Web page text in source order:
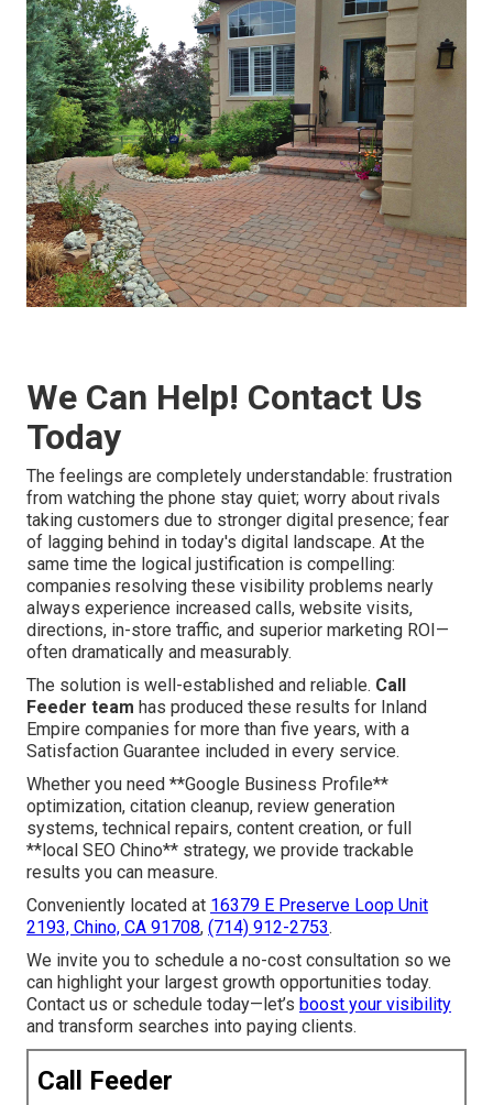
We Can Help! Contact Us
Today
The feelings are completely understandable: frustration
from watching the phone stay quiet; worry about rivals
taking customers due to stronger digital presence; fear
of lagging behind in today's digital landscape. At the
same time the logical justification is compelling:
companies resolving these visibility problems nearly
always experience increased calls, website visits,
directions, in-store traffic, and superior marketing ROI—
often dramatically and measurably.
The solution is well-established and reliable. Call
Feeder team has produced these results for Inland
Empire companies for more than five years, with a
Satisfaction Guarantee included in every service.
Whether you need **Google Business Profile**
optimization, citation cleanup, review generation
systems, technical repairs, content creation, or full
**local SEO Chino** strategy, we provide trackable
results you can measure.
Conveniently located at 16379 E Preserve Loop Unit
2193, Chino, CA 91708, (714) 912-2753.
We invite you to schedule a no-cost consultation so we
can highlight your largest growth opportunities today.
Contact us or schedule today—let’s boost your visibility
and transform searches into paying clients.
Call Feeder